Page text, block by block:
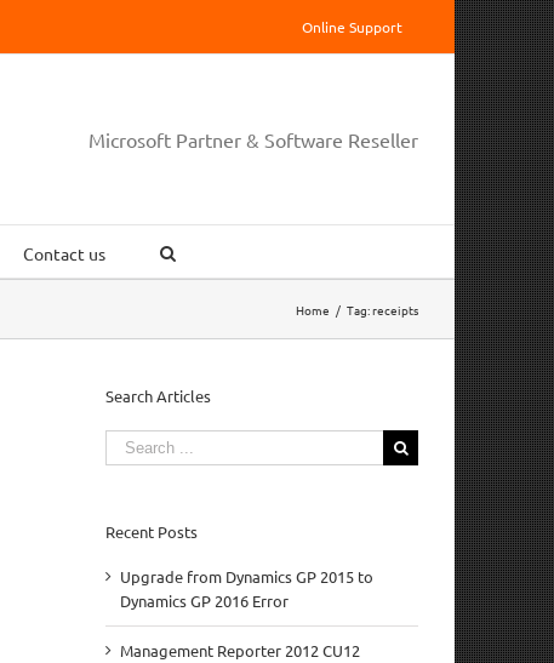
Online Support
Microsoft Partner & Software Reseller
Contact us
Home / Tag:receipts
Search Articles
Search
for:
Recent Posts
Upgrade from Dynamics GP 2015 to
Dynamics GP 2016 Error
Management Reporter 2012 CU12